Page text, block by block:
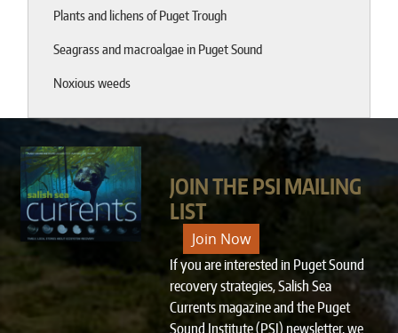
Plants and lichens of Puget Trough
Seagrass and macroalgae in Puget Sound
Noxious weeds
JOIN THE PSI MAILING
LIST
Join Now
If you are interested in Puget Sound
recovery strategies, Salish Sea
Currents magazine and the Puget
Sound Institute (PSI) newsletter, we